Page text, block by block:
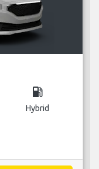
local_gas_station
Hybrid